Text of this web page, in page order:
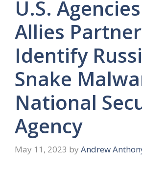
U.S.
Allies
Identify
Snake
National
Agency
May 11, 2023 by Andrew